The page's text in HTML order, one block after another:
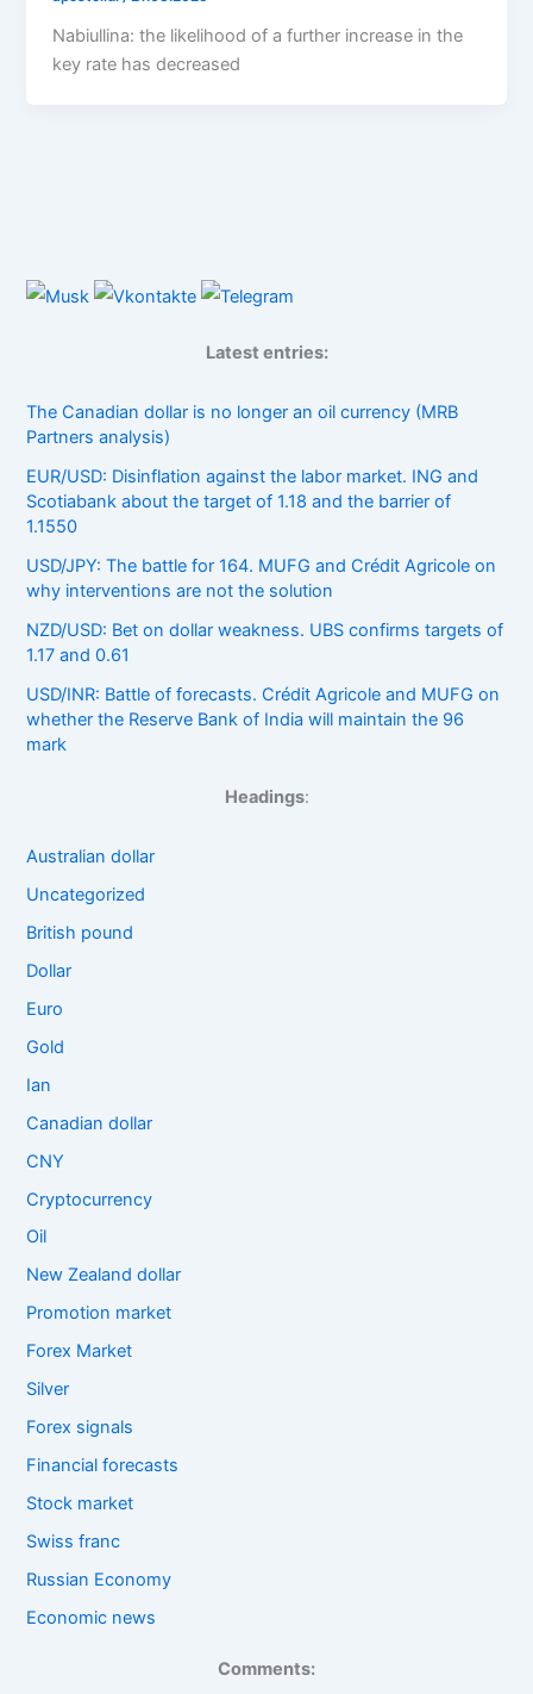
Nabiullina: the likelihood of a further increase in the
key rate has decreased
Latest entries:
The Canadian dollar is no longer an oil currency (MRB
Partners analysis)
EUR/USD: Disinflation against the labor market. ING and
Scotiabank about the target of 1.18 and the barrier of
1.1550
USD/JPY: The battle for 164. MUFG and Crédit Agricole on
why interventions are not the solution
NZD/USD: Bet on dollar weakness. UBS confirms targets of
1.17 and 0.61
USD/INR: Battle of forecasts. Crédit Agricole and MUFG on
whether the Reserve Bank of India will maintain the 96
mark
Headings:
Australian dollar
Uncategorized
British pound
Dollar
Euro
Gold
Ian
Canadian dollar
CNY
Cryptocurrency
Oil
New Zealand dollar
Promotion market
Forex Market
Silver
Forex signals
Financial forecasts
Stock market
Swiss franc
Russian Economy
Economic news
Comments: